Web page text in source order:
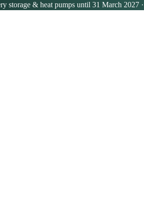
storage & heat pumps until 31 March 2027 ·